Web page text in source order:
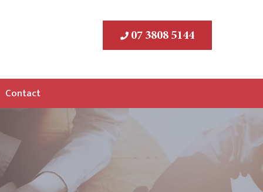
07 3808 5144
Contact